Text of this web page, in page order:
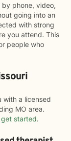
phone, video,
going into an
with strong
you attend. This
people who
with a licensed
MO area.
get started.